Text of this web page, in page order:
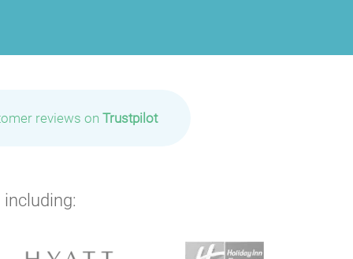
reviews on Trustpilot